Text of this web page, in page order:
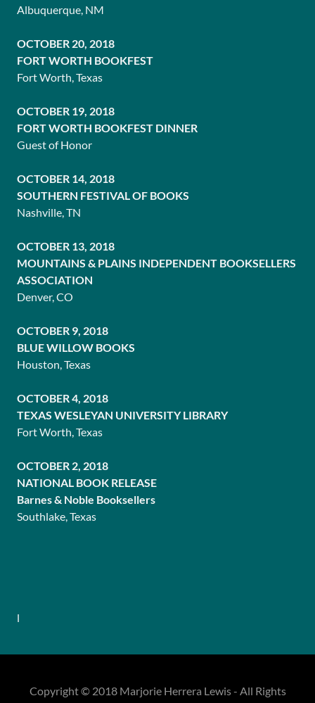
Albuquerque, NM
OCTOBER 20, 2018
FORT WORTH BOOKFEST
Fort Worth, Texas
OCTOBER 19, 2018
FORT WORTH BOOKFEST DINNER
Guest of Honor
OCTOBER 14, 2018
SOUTHERN FESTIVAL OF BOOKS
Nashville, TN
OCTOBER 13, 2018
MOUNTAINS & PLAINS INDEPENDENT BOOKSELLERS
ASSOCIATION
Denver, CO
OCTOBER 9, 2018
BLUE WILLOW BOOKS
Houston, Texas
OCTOBER 4, 2018
TEXAS WESLEYAN UNIVERSITY LIBRARY
Fort Worth, Texas
OCTOBER 2, 2018
NATIONAL BOOK RELEASE
Barnes & Noble Booksellers
Southlake, Texas
l
Copyright © 2018 Marjorie Herrera Lewis - All Rights